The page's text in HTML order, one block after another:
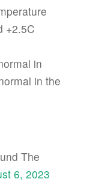
+2.5C
in
in the
The
6, 2023